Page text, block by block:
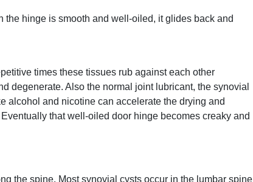
the hinge is smooth and well-oiled, it glides back and
times these tissues rub against each other
degenerate. Also the normal joint lubricant, the synovial
alcohol and nicotine can accelerate the drying and
that well-oiled door hinge becomes creaky and
the spine. Most synovial cysts occur in the lumbar spine